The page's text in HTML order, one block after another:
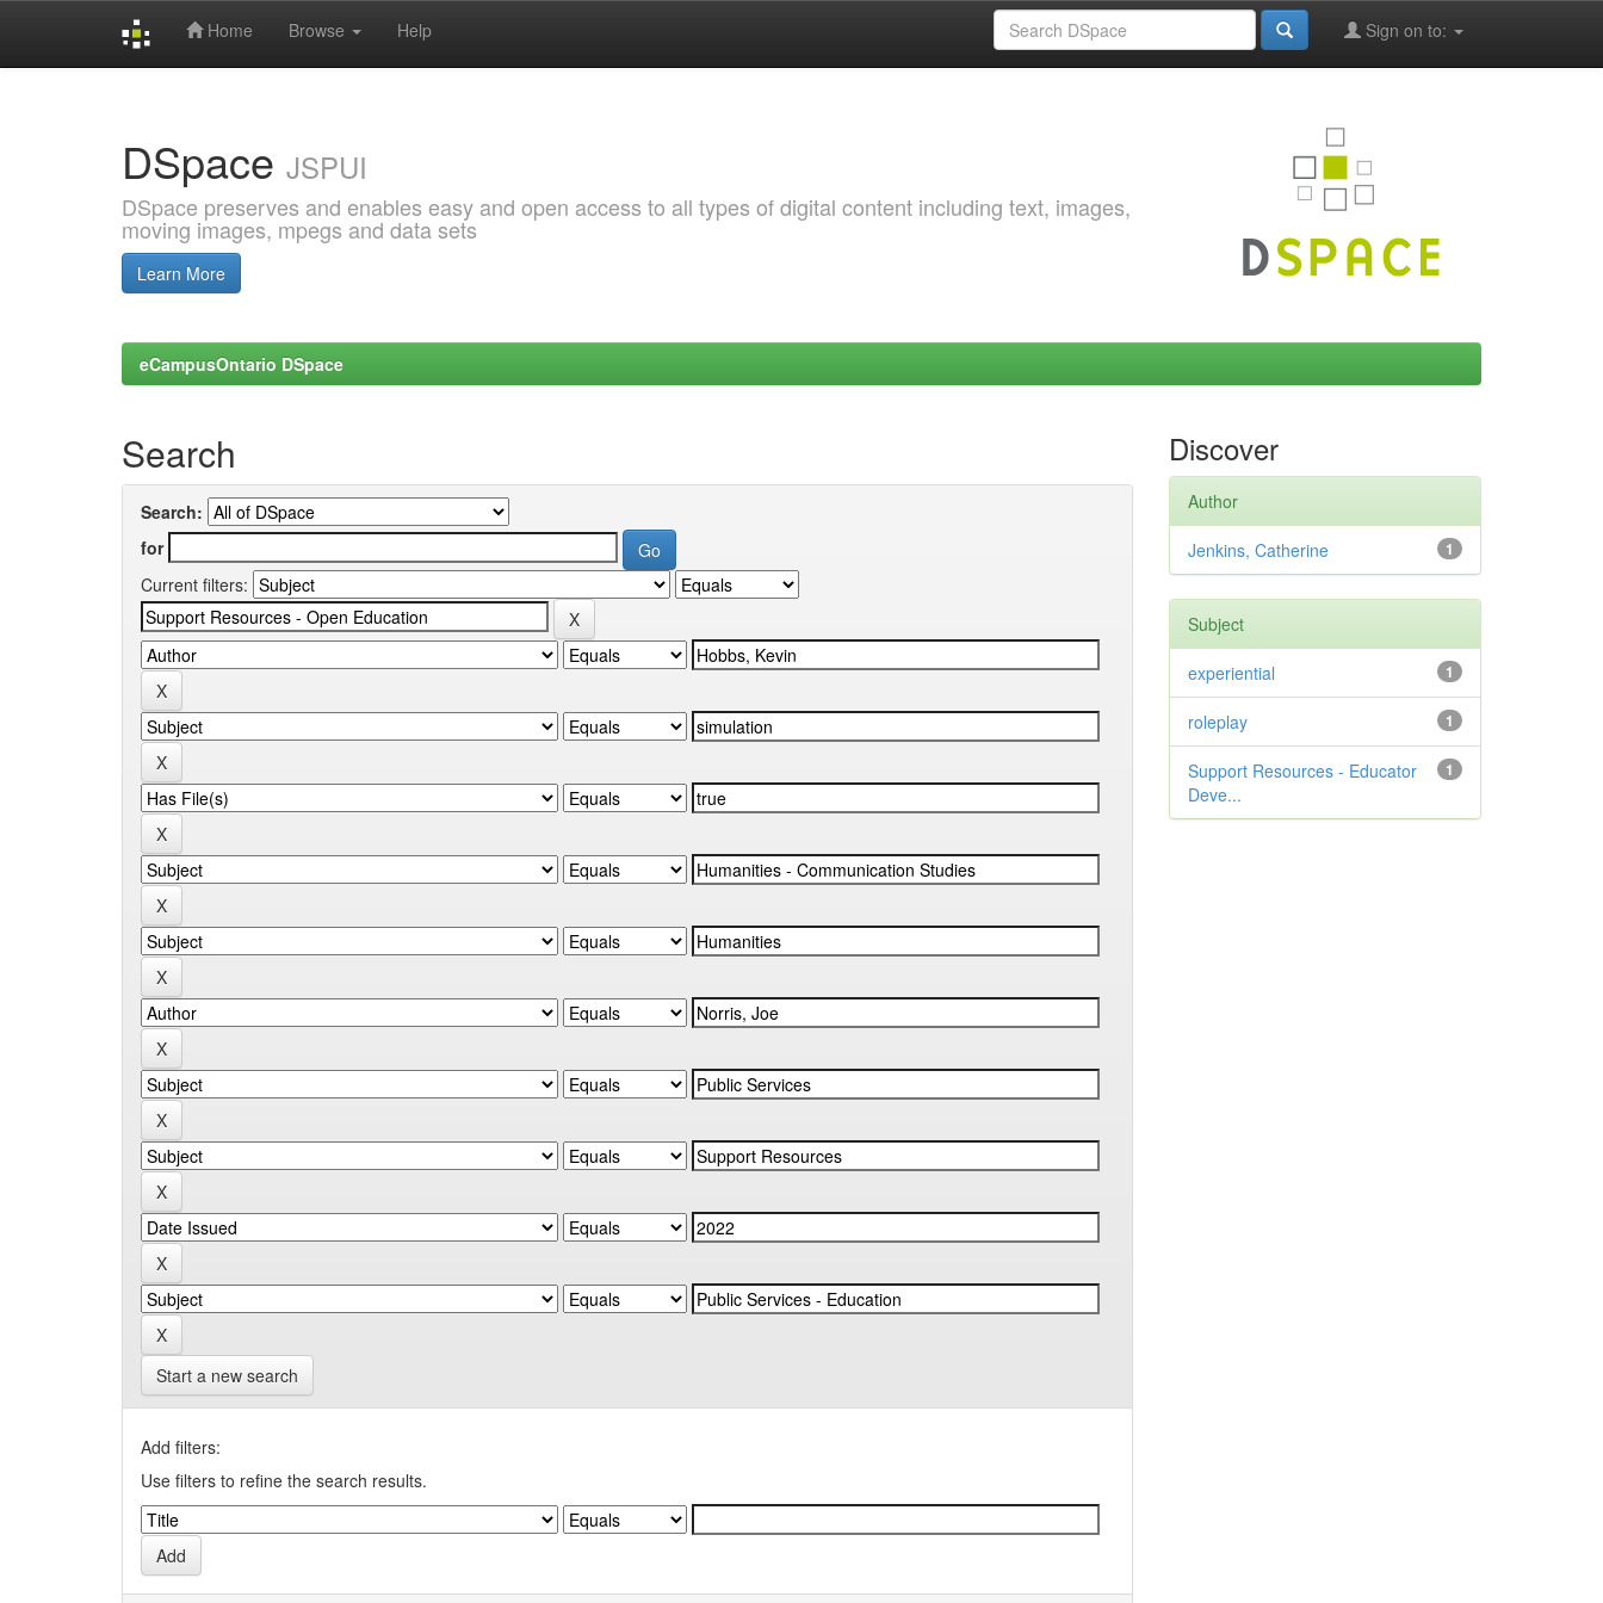
Home Browse Help Sign on to:
DSpace JSPUI
DSpace preserves and enables easy and open access to all types of digital content including text, images,
moving images, mpegs and data sets
Learn More
eCampusOntario DSpace
Search
Search:
for
Current filters:
Start a new search
Add filters:
Use filters to refine the search results.
Discover
Author
1
Jenkins, Catherine
Subject
1
experiential
1
roleplay
1
Support Resources - Educator
Deve...